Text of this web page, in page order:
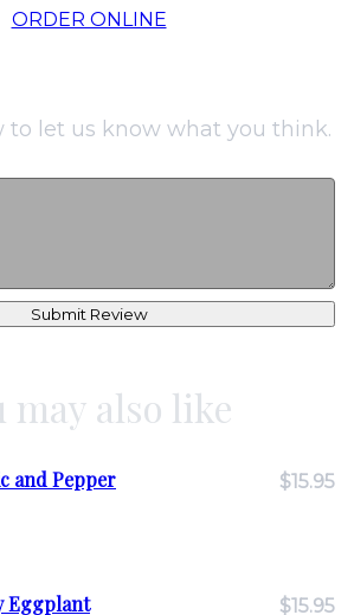
ORDER ONLINE
to let us know what you think.
Submit Review
may also like
and Pepper $15.95
Eggplant $15.95